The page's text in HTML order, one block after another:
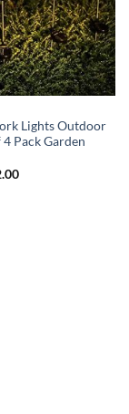
Lights Outdoor
Pack Garden
Current